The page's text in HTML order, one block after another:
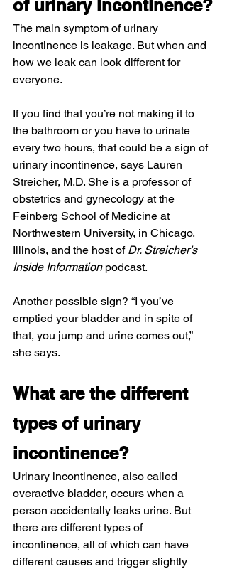
of urinary incontinence?
The main symptom of urinary
incontinence is leakage. But when and
how we leak can look different for
everyone.
If you find that you’re not making it to
the bathroom or you have to urinate
every two hours, that could be a sign of
urinary incontinence, says Lauren
Streicher, M.D. She is a professor of
obstetrics and gynecology at the
Feinberg School of Medicine at
Northwestern University, in Chicago,
Illinois, and the host of Dr. Streicher’s
Inside Information podcast.
Another possible sign? “I you’ve
emptied your bladder and in spite of
that, you jump and urine comes out,”
she says.
What are the different
types of urinary
incontinence?
Urinary incontinence, also called
overactive bladder, occurs when a
person accidentally leaks urine. But
there are different types of
incontinence, all of which can have
different causes and trigger slightly